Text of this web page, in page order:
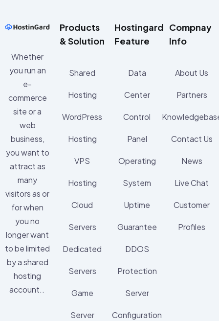
Whether
you run an
e-
commerce
site or a
web
business,
you want to
attract as
many
visitors as or
for when
you no
longer want
to be limited
by a shared
hosting
account..
Products
& Solution
Shared
Hosting
WordPress
Hosting
VPS
Hosting
Cloud
Servers
Dedicated
Servers
Game
Server
Hostingard
Feature
Data
Center
Control
Panel
Operating
System
Uptime
Guarantee
DDOS
Protection
Server
Configuration
Compnay
Info
About Us
Partners
Contact Us
News
Live Chat
Customer
Profiles